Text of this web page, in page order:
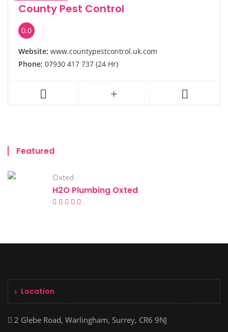
County Pest Control
0.0
Website: www.countypestcontrol.uk.com
Phone: 07930 417 737 (24 Hr)
Featured
Oxted
H2O Plumbing Oxted
Location
2 Glebe Road, Warlingham, Surrey, CR6 9NJ